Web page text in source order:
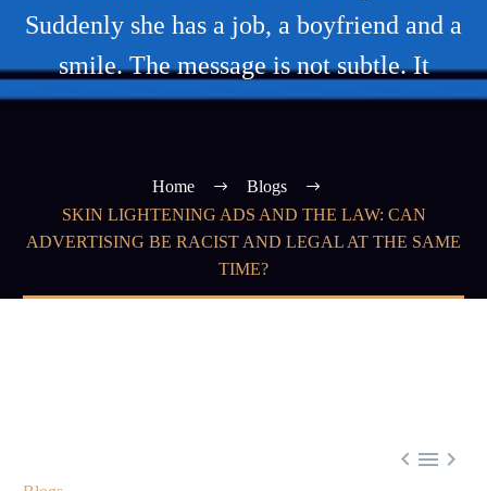
Suddenly she has a job, a boyfriend and a
smile. The message is not subtle. It
Home
Blogs
SKIN LIGHTENING ADS AND THE LAW: CAN
ADVERTISING BE RACIST AND LEGAL AT THE SAME
TIME?
  